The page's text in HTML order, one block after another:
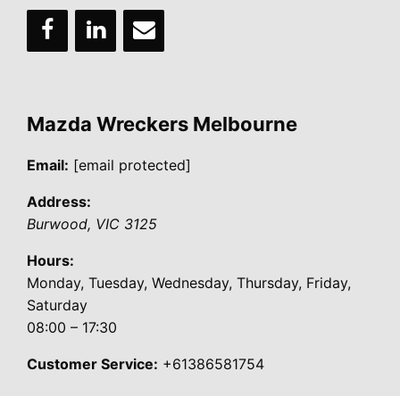
Mazda Wreckers Melbourne
Email: [email protected]
Address:
Burwood, VIC 3125
Hours:
Monday, Tuesday, Wednesday, Thursday, Friday,
Saturday
08:00 – 17:30
Customer Service: +61386581754